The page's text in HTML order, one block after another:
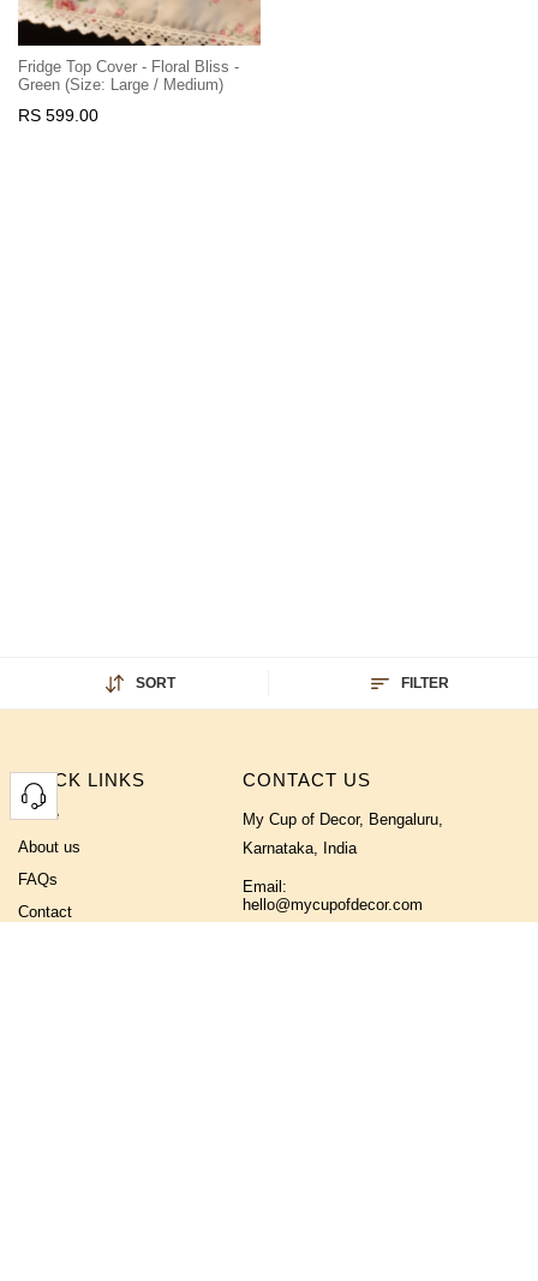
Fridge Top Cover - Floral Bliss -
Green (Size: Large / Medium)
RS 599.00
SORT FILTER
QUICK LINKS
Home
About us
FAQs
Contact
CONTACT US
My Cup of Decor, Bengaluru,
Karnataka, India
Email:
hello@mycupofdecor.com